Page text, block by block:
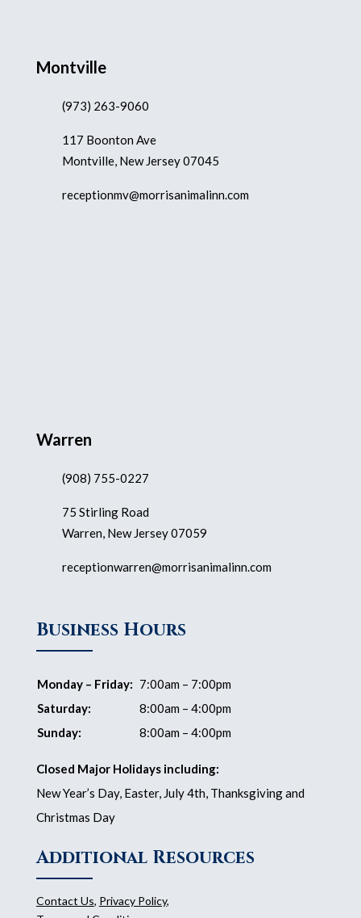
Montville
(973) 263-9060
117 Boonton Ave
Montville, New Jersey 07045
receptionmv@morrisanimalinn.com
Warren
(908) 755-0227
75 Stirling Road
Warren, New Jersey 07059
receptionwarren@morrisanimalinn.com
Business Hours
Monday – Friday: 7:00am – 7:00pm
Saturday:
8:00am – 4:00pm
Sunday:
8:00am – 4:00pm
Closed Major Holidays including:
New Year’s Day, Easter, July 4th, Thanksgiving and
Christmas Day
Additional Resources
Contact Us, Privacy Policy,